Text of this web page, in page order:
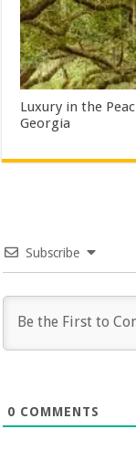
Luxury in the
Georgia
Subscribe
0 COMMENTS